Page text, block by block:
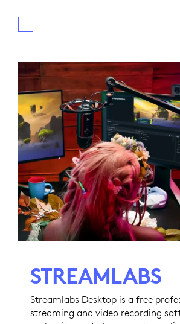
STREAMLABS
Streamlabs Desktop is a free
streaming and video recording